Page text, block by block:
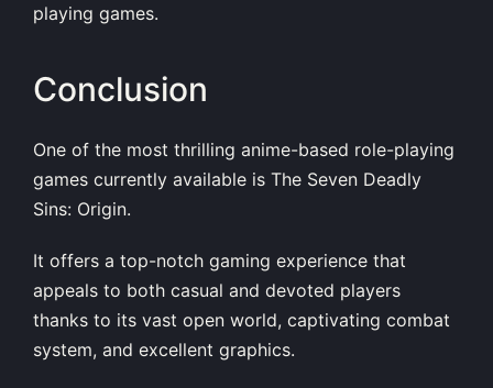
playing games.
Conclusion
One of the most thrilling anime-based role-playing
games currently available is The Seven Deadly
Sins: Origin.
It offers a top-notch gaming experience that
appeals to both casual and devoted players
thanks to its vast open world, captivating combat
system, and excellent graphics.